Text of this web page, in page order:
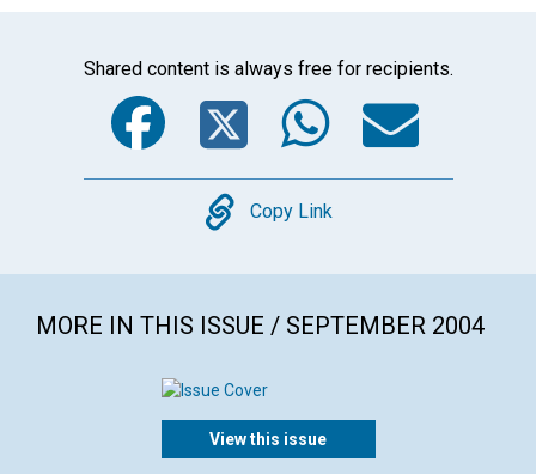
Shared content is always free for recipients.
Facebook
Twitter
Copy
Copy Link
MORE IN THIS ISSUE / SEPTEMBER 2004
View this issue